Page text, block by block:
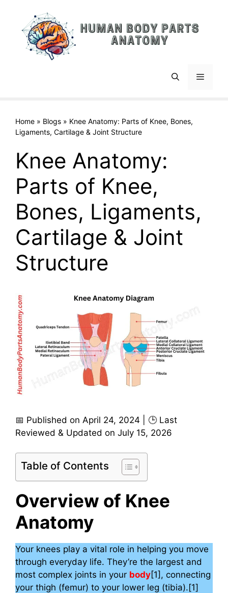
content
Home » Blogs » Knee Anatomy: Parts of Knee, Bones,
Ligaments, Cartilage & Joint Structure
Knee Anatomy:
Parts of Knee,
Bones, Ligaments,
Cartilage & Joint
Structure
📅 Published on April 24, 2024 | 🕒 Last
Reviewed & Updated on July 15, 2026
Table of Contents
Overview of Knee
Anatomy
Your knees play a vital role in helping you move
through everyday life. They’re the largest and
most complex joints in your body[1], connecting
your thigh (femur) to your lower leg (tibia).[1]